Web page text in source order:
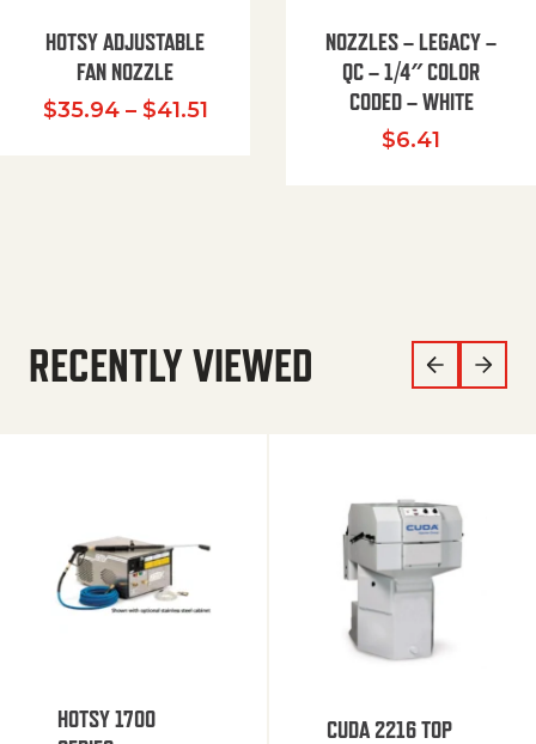
HOTSY ADJUSTABLE
FAN NOZZLE
$35.94 – $41.51Price range: $35.94 through
NOZZLES – LEGACY –
QC – 1/4″ COLOR
CODED – WHITE
$6.41
RECENTLY VIEWED
HOTSY 1700
CUDA 2216 TOP